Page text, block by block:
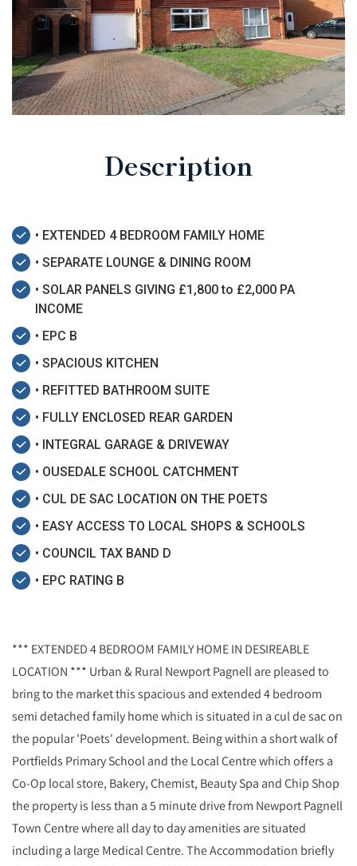
Description
• EXTENDED 4 BEDROOM FAMILY HOME
• SEPARATE LOUNGE & DINING ROOM
• SOLAR PANELS GIVING £1,800 to £2,000 PA
INCOME
• EPC B
• SPACIOUS KITCHEN
• REFITTED BATHROOM SUITE
• FULLY ENCLOSED REAR GARDEN
• INTEGRAL GARAGE & DRIVEWAY
• OUSEDALE SCHOOL CATCHMENT
• CUL DE SAC LOCATION ON THE POETS
• EASY ACCESS TO LOCAL SHOPS & SCHOOLS
• COUNCIL TAX BAND D
• EPC RATING B
*** EXTENDED 4 BEDROOM FAMILY HOME IN DESIREABLE
LOCATION *** Urban & Rural Newport Pagnell are pleased to
bring to the market this spacious and extended 4 bedroom
semi detached family home which is situated in a cul de sac on
the popular 'Poets' development. Being within a short walk of
Portfields Primary School and the Local Centre which offers a
Co-Op local store, Bakery, Chemist, Beauty Spa and Chip Shop
the property is less than a 5 minute drive from Newport Pagnell
Town Centre where all day to day amenities are situated
including a large Medical Centre. The Accommodation briefly